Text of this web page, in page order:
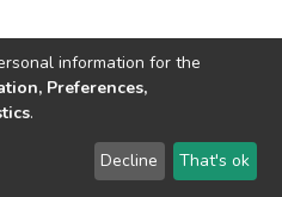
© 2002-2026 LYRASIS
information for the
Preferences,
.
Decline That's ok